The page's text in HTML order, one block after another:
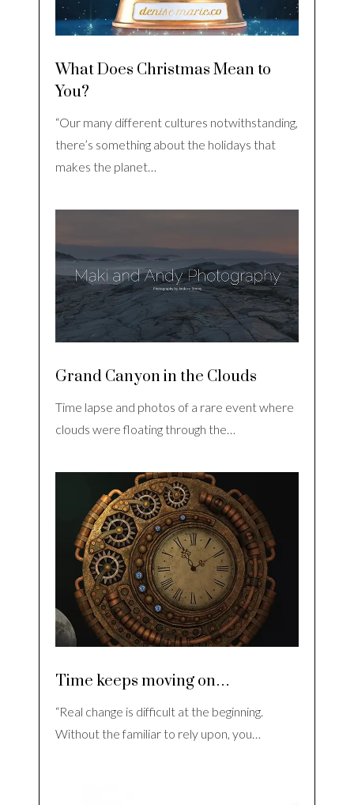
What Does Christmas Mean to
You?
“Our many different cultures notwithstanding,
there’s something about the holidays that
makes the planet…
Grand Canyon in the Clouds
Time lapse and photos of a rare event where
clouds were floating through the…
Time keeps moving on…
“Real change is difficult at the beginning.
Without the familiar to rely upon, you…